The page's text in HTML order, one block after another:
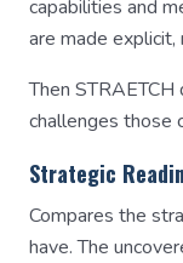
capabilities and
are made explicit,
Then
challenges those
Strategic
Compares the
have. The